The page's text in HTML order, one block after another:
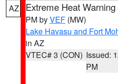
AZ Extreme Heat Warning
PM byVEF (MW)
Lake Havasu and Fort
in AZ
VTEC# 3 (CON) Issued:
PM